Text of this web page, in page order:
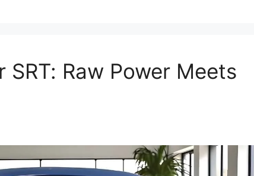
Raw Power Meets